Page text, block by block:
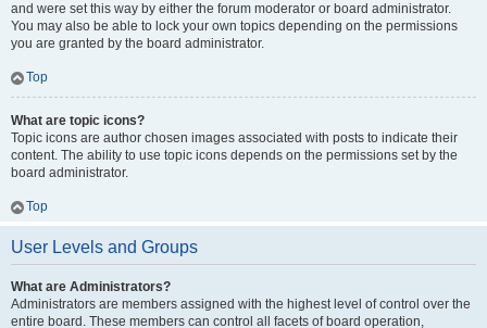
and were set this way by either the forum moderator or board administrator.
You may also be able to lock your own topics depending on the permissions
you are granted by the board administrator.
Top
What are topic icons?
Topic icons are author chosen images associated with posts to indicate their
content. The ability to use topic icons depends on the permissions set by the
board administrator.
Top
User Levels and Groups
What are Administrators?
Administrators are members assigned with the highest level of control over the
entire board. These members can control all facets of board operation,